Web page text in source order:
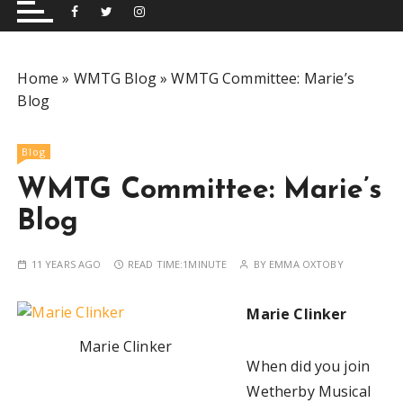
Group
and performing musical shows for Wetherby and
surrounding areas.
Home » WMTG Blog»WMTG Committee: Marie’s
Blog
Blog
WMTG Committee: Marie’s
Blog
11 YEARS AGO READ TIME:1MINUTE BY EMMA OXTOBY
Marie Clinker
Marie Clinker
When did you join
Wetherby Musical